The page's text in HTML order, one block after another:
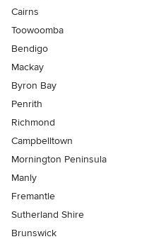
Cairns
Toowoomba
Bendigo
Mackay
Byron Bay
Penrith
Richmond
Campbelltown
Mornington Peninsula
Manly
Fremantle
Sutherland Shire
Brunswick